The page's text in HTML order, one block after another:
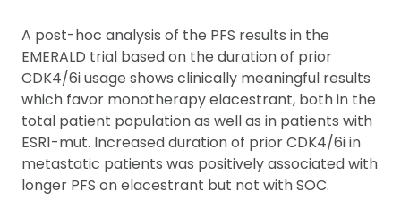
A post-hoc analysis of the PFS results in the
EMERALD trial based on the duration of prior
CDK4/6i usage shows clinically meaningful results
which favor monotherapy elacestrant, both in the
total patient population as well as in patients with
ESR1-mut. Increased duration of prior CDK4/6i in
metastatic patients was positively associated with
longer PFS on elacestrant but not with SOC.